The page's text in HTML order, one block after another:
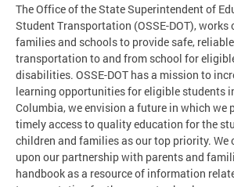
The Office of the State Superintendent of
Student Transportation (OSSE-DOT),
families and schools to provide safe,
transportation to and from school for
disabilities. OSSE-DOT has a mission to
learning opportunities for eligible students
Columbia, we envision a future in which we
timely access to quality education for the
children and families as our top priority. We
upon our partnership with parents and
handbook as a resource of information